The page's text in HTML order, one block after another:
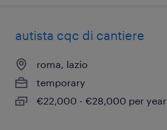
autista cqc di cantiere
roma, lazio
temporary
€22,000 - €28,000 per year